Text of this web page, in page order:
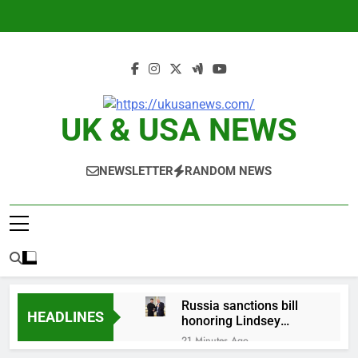
UK & USA NEWS
NEWSLETTER RANDOM NEWS
HEADLINES
Russia sanctions bill
honoring Lindsey
Graham breezes
through Senate
21 Minutes Ago